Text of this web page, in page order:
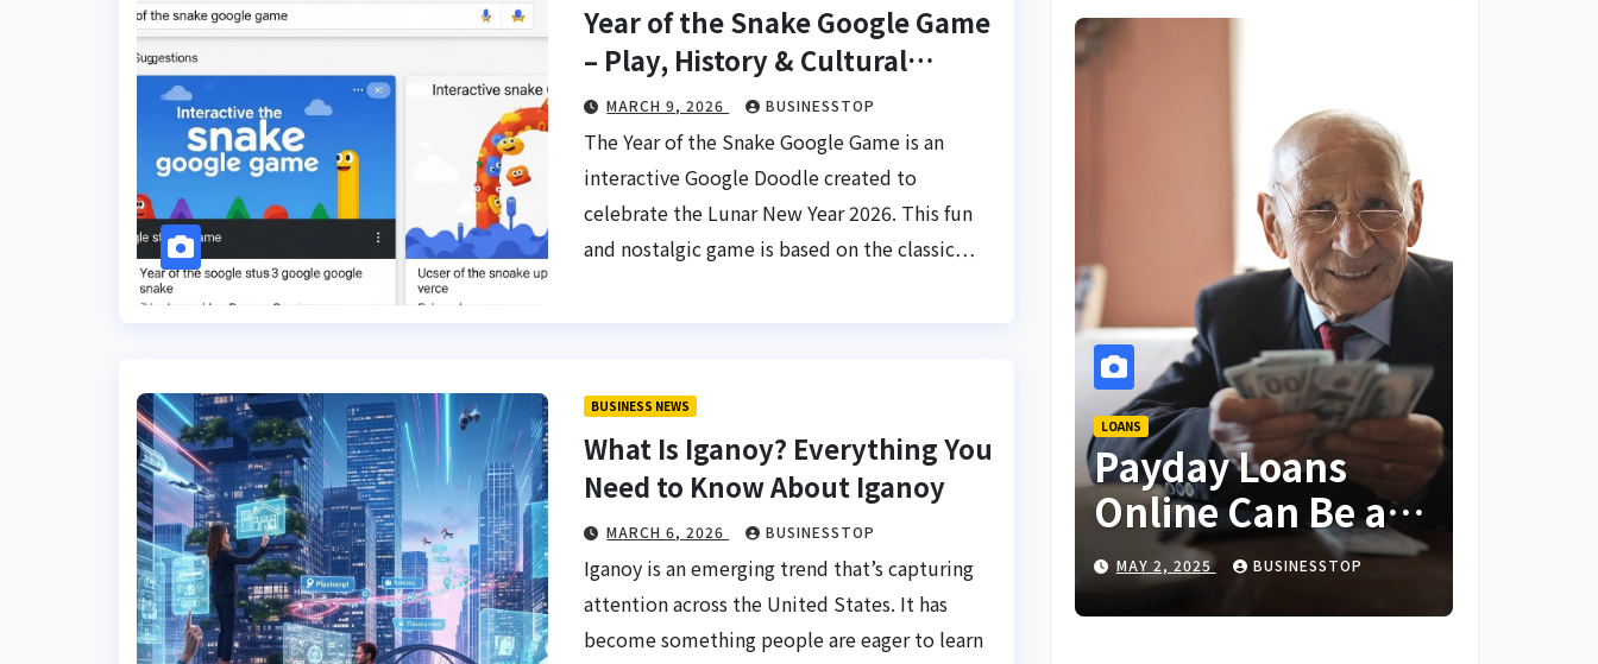
Year of the Snake Google Game
– Play, History & Cultural
Significance
MARCH 9, 2026 BUSINESSTOP
The Year of the Snake Google Game is an
interactive Google Doodle created to
celebrate the Lunar New Year 2026. This fun
and nostalgic game is based on the classic…
BUSINESS NEWS
What Is Iganoy? Everything You
Need to Know About Iganoy
MARCH 6, 2026 BUSINESSTOP
Iganoy is an emerging trend that’s capturing
attention across the United States. It has
become something people are eager to learn
LOANS
Payday Loans
Online Can Be a
Lifesaver in an
Emergency
MAY 2, 2025 BUSINESSTOP